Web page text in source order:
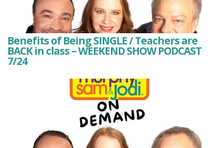
Benefits of Being SINGLE / Teachers are
BACK in class – WEEKEND SHOW PODCAST
7/24